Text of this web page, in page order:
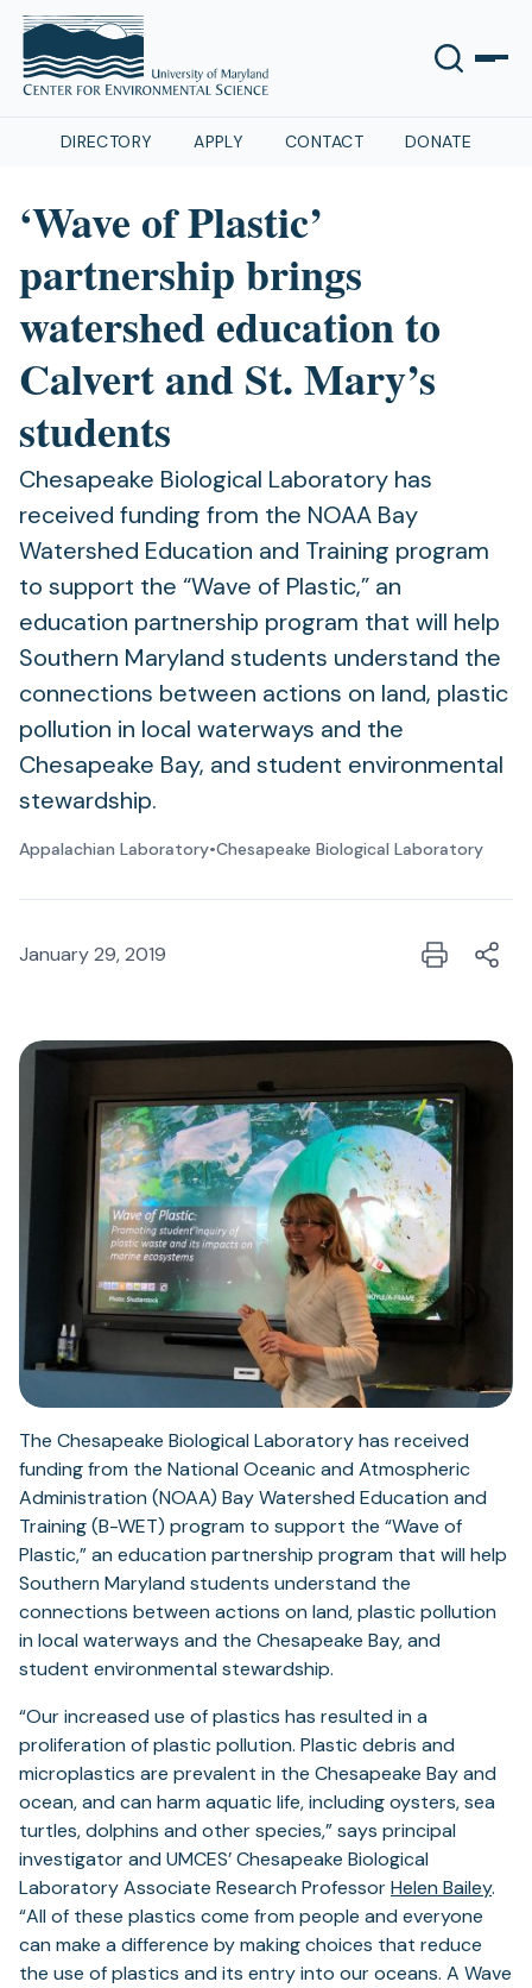
DIRECTORY APPLY CONTACT DONATE
‘Wave of Plastic’
partnership brings
watershed education to
Calvert and St. Mary’s
students
Chesapeake Biological Laboratory has
received funding from the NOAA Bay
Watershed Education and Training program
to support the “Wave of Plastic,” an
education partnership program that will help
Southern Maryland students understand the
connections between actions on land, plastic
pollution in local waterways and the
Chesapeake Bay, and student environmental
stewardship.
Appalachian Laboratory•Chesapeake Biological Laboratory
January 29, 2019
The Chesapeake Biological Laboratory has received
funding from the National Oceanic and Atmospheric
Administration (NOAA) Bay Watershed Education and
Training (B-WET) program to support the “Wave of
Plastic,” an education partnership program that will help
Southern Maryland students understand the
connections between actions on land, plastic pollution
in local waterways and the Chesapeake Bay, and
student environmental stewardship.
“Our increased use of plastics has resulted in a
proliferation of plastic pollution. Plastic debris and
microplastics are prevalent in the Chesapeake Bay and
ocean, and can harm aquatic life, including oysters, sea
turtles, dolphins and other species,” says principal
investigator and UMCES’ Chesapeake Biological
Laboratory Associate Research ProfessorHelen Bailey.
“All of these plastics come from people and everyone
can make a difference by making choices that reduce
the use of plastics and its entry into our oceans. A Wave